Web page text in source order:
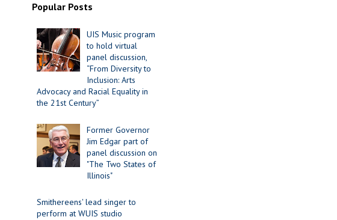
Popular Posts
UIS Music program
to hold virtual
panel discussion,
“From Diversity to
Inclusion: Arts
Advocacy and Racial Equality in
the 21st Century”
Former Governor
Jim Edgar part of
panel discussion on
"The Two States of
Illinois"
Smithereens' lead singer to
perform at WUIS studio